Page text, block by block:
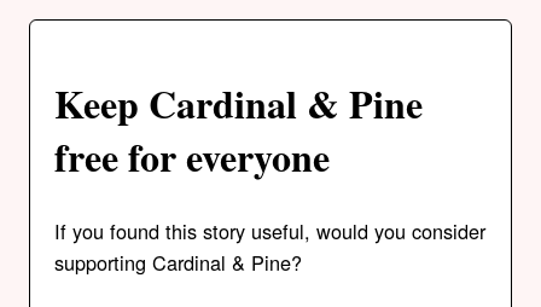
Keep Cardinal & Pine
free for everyone
If you found this story useful, would you consider
supporting Cardinal & Pine?